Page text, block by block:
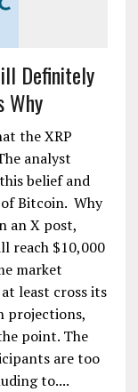
Definitely
Why
the XRP
analyst
belief and
Bitcoin. Why
an X post,
reach $10,000
market
least cross its
projections,
point. The
are too
to....